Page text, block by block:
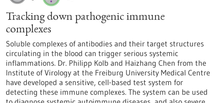
Tracking down pathogenic immune
complexes
Soluble complexes of antibodies and their target structures
circulating in the blood can trigger serious systemic
inflammations. Dr. Philipp Kolb and Haizhang Chen from the
Institute of Virology at the Freiburg University Medical Centre
have developed a sensitive, cell-based test system for
detecting these immune complexes. The system can be used